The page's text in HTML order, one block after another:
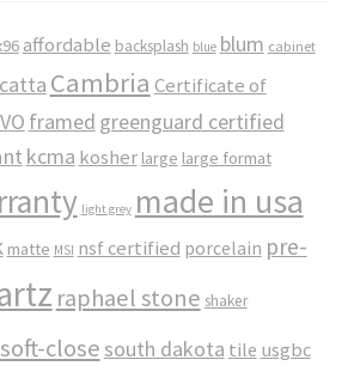
affordable backsplash blue blum cabinet
Cambria Certificate of
framed greenguard certified
kcma kosher large large format
light grey made in usa
matte MSI nsf certified porcelain pre-
raphael stone shaker
soft-close south dakota tile usgbc